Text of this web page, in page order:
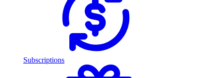
Subscriptions